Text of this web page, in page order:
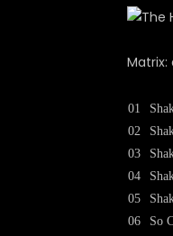
Matrix:
01
02
03
04
05
06
So